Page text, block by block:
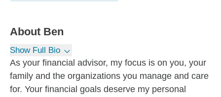
About Ben
Show Full Bio
As your financial advisor, my focus is on you, your
family and the organizations you manage and care
for. Your financial goals deserve my personal